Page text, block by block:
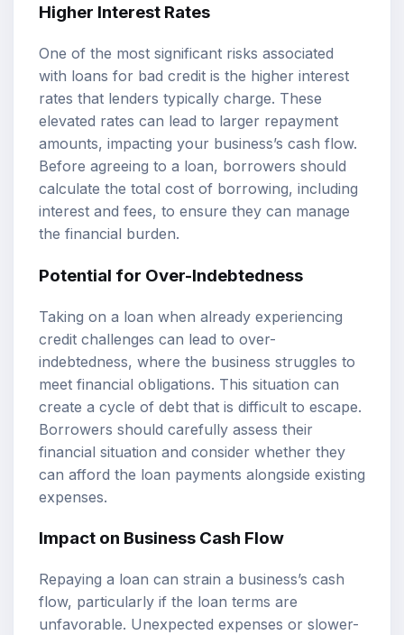
Higher Interest Rates
One of the most significant risks associated
with loans for bad credit is the higher interest
rates that lenders typically charge. These
elevated rates can lead to larger repayment
amounts, impacting your business’s cash flow.
Before agreeing to a loan, borrowers should
calculate the total cost of borrowing, including
interest and fees, to ensure they can manage
the financial burden.
Potential for Over-Indebtedness
Taking on a loan when already experiencing
credit challenges can lead to over-
indebtedness, where the business struggles to
meet financial obligations. This situation can
create a cycle of debt that is difficult to escape.
Borrowers should carefully assess their
financial situation and consider whether they
can afford the loan payments alongside existing
expenses.
Impact on Business Cash Flow
Repaying a loan can strain a business’s cash
flow, particularly if the loan terms are
unfavorable. Unexpected expenses or slower-